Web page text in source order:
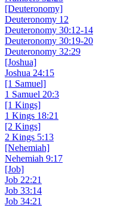
[Deuteronomy]
Deuteronomy 12
Deuteronomy 30:12-14
Deuteronomy 30:19-20
Deuteronomy 32:29
[Joshua]
Joshua 24:15
[1 Samuel]
1 Samuel 20:3
[1 Kings]
1 Kings 18:21
[2 Kings]
2 Kings 5:13
[Nehemiah]
Nehemiah 9:17
[Job]
Job 22:21
Job 33:14
Job 34:21